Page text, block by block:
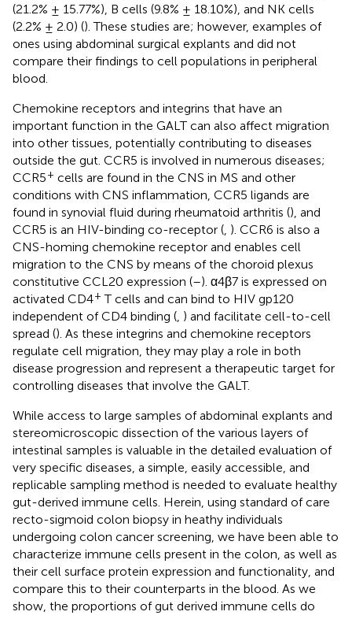
(21.2% ± 15.77%), B cells (9.8% ± 18.10%), and NK cells
(2.2% ± 2.0) (). These studies are; however, examples of
ones using abdominal surgical explants and did not
compare their findings to cell populations in peripheral
blood.
Chemokine receptors and integrins that have an
important function in the GALT can also affect migration
into other tissues, potentially contributing to diseases
outside the gut. CCR5 is involved in numerous diseases;
CCR5+ cells are found in the CNS in MS and other
conditions with CNS inflammation, CCR5 ligands are
found in synovial fluid during rheumatoid arthritis (), and
CCR5 is an HIV-binding co-receptor ( ). CCR6 is also a
CNS-homing chemokine receptor and enables cell
migration to the CNS by means of the choroid plexus
constitutive CCL20 expression (–). α4β7 is expressed on
activated CD4+ T cells and can bind to HIV gp120
independent of CD4 binding ( ) and facilitate cell-to-cell
spread (). As these integrins and chemokine receptors
regulate cell migration, they may play a role in both
disease progression and represent a therapeutic target for
controlling diseases that involve the GALT.
While access to large samples of abdominal explants and
stereomicroscopic dissection of the various layers of
intestinal samples is valuable in the detailed evaluation of
very specific diseases, a simple, easily accessible, and
replicable sampling method is needed to evaluate healthy
gut-derived immune cells. Herein, using standard of care
recto-sigmoid colon biopsy in heathy individuals
undergoing colon cancer screening, we have been able to
characterize immune cells present in the colon, as well as
their cell surface protein expression and functionality, and
compare this to their counterparts in the blood. As we
show, the proportions of gut derived immune cells do